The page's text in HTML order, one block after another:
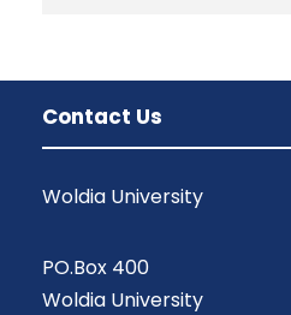
Contact Us
Woldia University
PO.Box 400
Woldia University